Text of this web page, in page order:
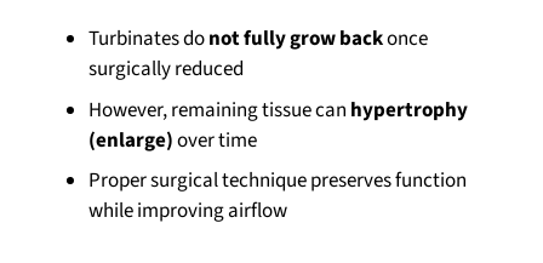
Turbinates donot fully grow backonce
surgically reduced
However, remaining tissue can hypertrophy
(enlarge)over time
Proper surgical technique preserves function
while improving airflow